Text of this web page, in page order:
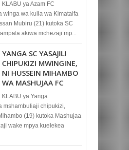
KLABU ya Azam FC
winga wa kulia wa Kimataifa
Mubiru (21) kutoka SC
akiwa mchezaji mp...
YANGA SC YASAJILI
CHIPUKIZI MWINGINE,
NI HUSSEIN MIHAMBO
WA MASHUJAA FC
KLABU ya Yanga
mshambuliaji chipukizi,
(19) kutoka Mashujaa
wake mpya kuelekea